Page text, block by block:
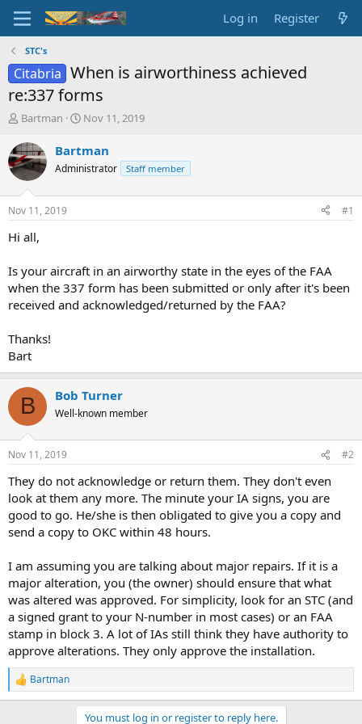
Log in Register
STC's
Citabria When is airworthiness achieved
re:337 forms
T
r
e
a
d
t
a
e
r
Bartman
S
a
r
t
t
Nov 11, 2019
Bartman
Administrator Staff member
Nov 11, 2019 #1
Hi all,
Is your aircraft in an airworthy state in the eyes of the FAA
when the 337 form has been submitted or only after it's been
received and acknowledged/returned by the FAA?
Thanks!
Bart
B Bob Turner
Well-known member
Nov 11, 2019 #2
They do not acknowledge or return them. They don't even
look at them any more. The minute your IA signs, you are
good to go. He/she is then obligated to give you a copy and
send a copy to OKC within 48 hours.
I am assuming you are talking about major repairs. If it is a
major alteration, you (the owner) should ensure that what
was altered was approved. For simplicity, look for an STC (and
a signed grant to your N-number in most cases) or an FAA
stamp in block 3. A lot of IAs still think they have authority to
approve alterations. They only approve the installation.
R
e
Bartman
You must log in or register to reply here.